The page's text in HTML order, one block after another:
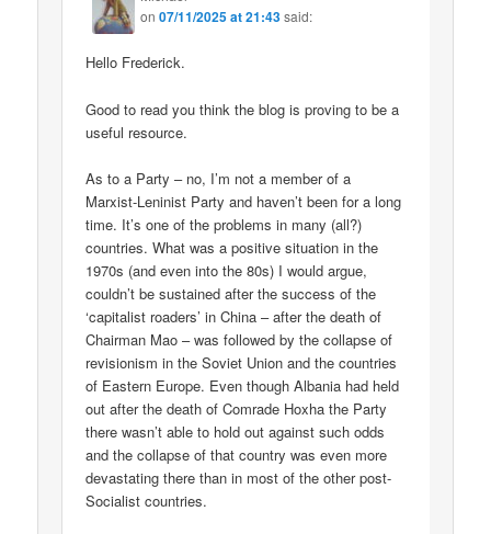
on07/11/2025 at 21:43said:
Hello Frederick.
Good to read you think the blog is proving to be a
useful resource.
As to a Party – no, I’m not a member of a
Marxist-Leninist Party and haven’t been for a long
time. It’s one of the problems in many (all?)
countries. What was a positive situation in the
1970s (and even into the 80s) I would argue,
couldn’t be sustained after the success of the
‘capitalist roaders’ in China – after the death of
Chairman Mao – was followed by the collapse of
revisionism in the Soviet Union and the countries
of Eastern Europe. Even though Albania had held
out after the death of Comrade Hoxha the Party
there wasn’t able to hold out against such odds
and the collapse of that country was even more
devastating there than in most of the other post-
Socialist countries.